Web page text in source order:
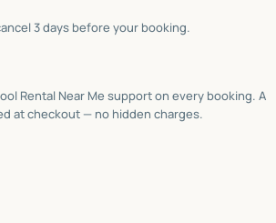
3 days before your booking.
Rental Near Me support on every booking. A
at checkout — no hidden charges.